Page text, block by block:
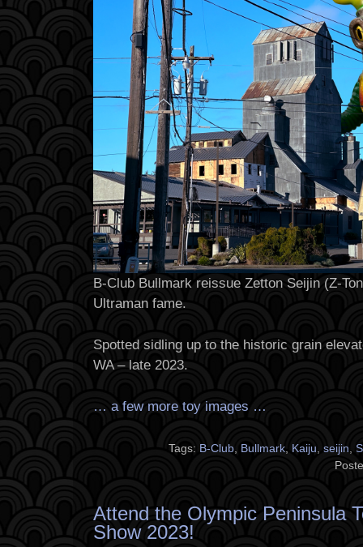
B-Club Bullmark reissue Zetton Seijin (Z-
Ultraman fame.
Spotted sidling up to the historic grain
WA – late 2023.
… a few more toy images …
Tags: B-Club, Bullmark, Kaiju, seijin,
Attend the Olympic Peninsula
Show 2023!